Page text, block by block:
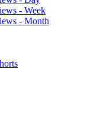
- Week
- Month